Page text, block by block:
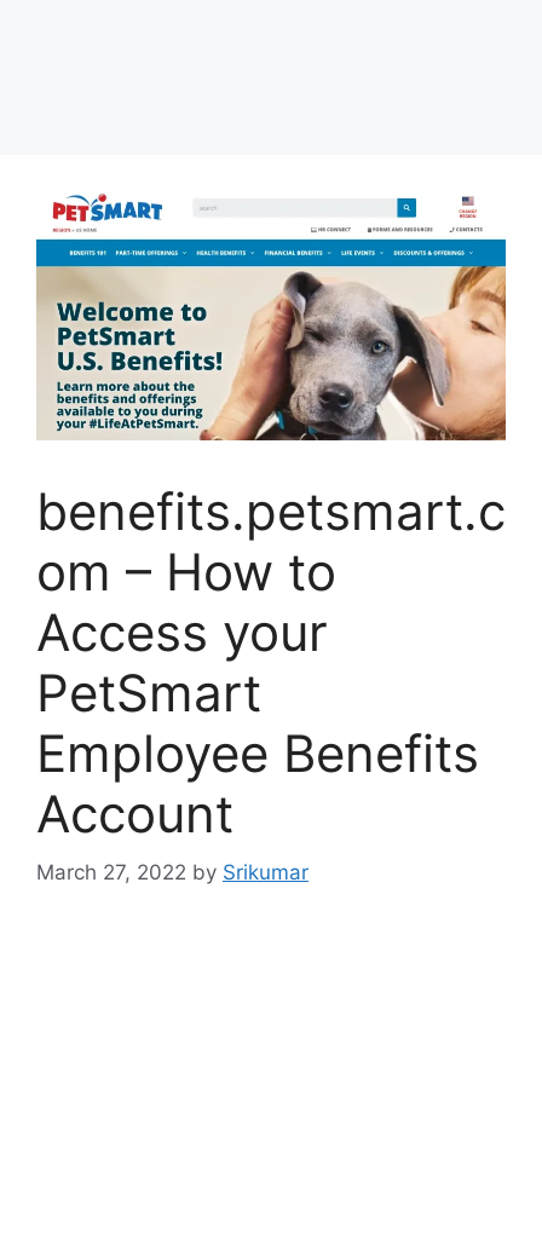
benefits.petsmart.c
om – How to
Access your
PetSmart
Employee Benefits
Account
March 27, 2022 by Srikumar